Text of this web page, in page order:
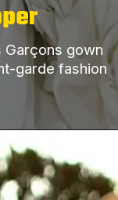
Garçons gown
garde fashion